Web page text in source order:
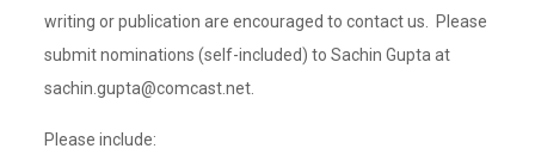
writing or publication are encouraged to contact us. Please
submit nominations (self-included) to Sachin Gupta at
sachin.gupta@comcast.net.
Please include: